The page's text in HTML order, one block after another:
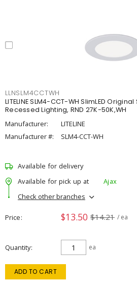
LLNSLM4CCTWH
LITELINE SLM4-CCT-WH SlimLED
Recessed Lighting, RND 27K-50K,WH
Manufacturer:
LITELINE
Manufacturer #:
SLM4-CCT-WH
Available for delivery
Available for pick up at
Ajax
Check other branches
Price $13.50 $14.21 / ea
Quantity ea
ADD TO CART